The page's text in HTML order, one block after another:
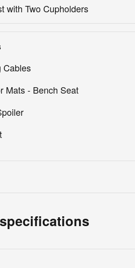
with Two Cupholders
Cables
Mats - Bench Seat